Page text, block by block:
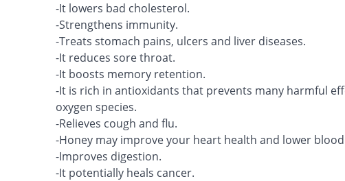
-It lowers bad cholesterol.
-Strengthens immunity.
-Treats stomach pains, ulcers and liver diseases.
-It reduces sore throat.
-It boosts memory retention.
-It is rich in antioxidants that prevents many harmful
oxygen species.
-Relieves cough and flu.
-Honey may improve your heart health and lower
-Improves digestion.
-It potentially heals cancer.